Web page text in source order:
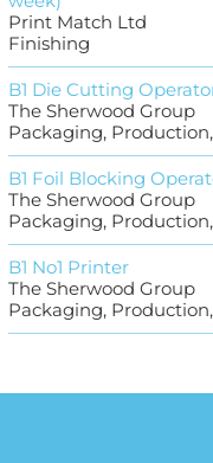
Print Match Ltd
Finishing
B1 Die Cutting
The Sherwood Group
Packaging,
B1 Foil Blocking
The Sherwood Group
Packaging,
B1 No1 Printer
The Sherwood Group
Packaging,